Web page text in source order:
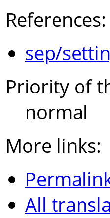
References:
sep/
Priority of
normal
More links:
All